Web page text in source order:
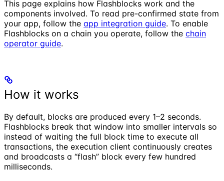
This page explains how Flashblocks work and the
components involved. To read pre-confirmed state from
your app, follow the app integration guide. To enable
Flashblocks on a chain you operate, follow the chain
operator guide.
How it works
By default, blocks are produced every 1–2 seconds.
Flashblocks break that window into smaller intervals so
instead of waiting the full block time to execute all
transactions, the execution client continuously creates
and broadcasts a “flash” block every few hundred
milliseconds.